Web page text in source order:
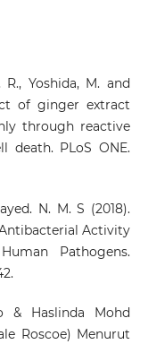
Yoshida, M. and
of ginger extract
through reactive
death. PLoS ONE.
N. M. S (2018).
Activity
Pathogens.
& Haslinda Mohd
Roscoe) Menurut